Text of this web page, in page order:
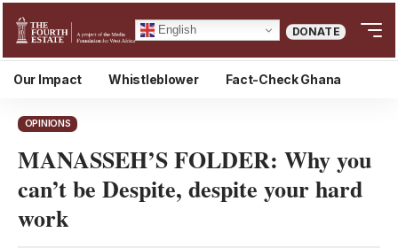
English DONATE
Our Impact Whistleblower Fact-Check Ghana
OPINIONS
MANASSEH’S FOLDER: Why you
can’t be Despite, despite your hard
work